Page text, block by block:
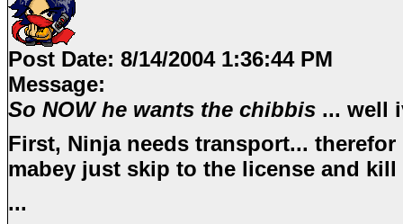
Post Date: 8/14/2004 1:36:44 PM
Message:
So NOW he wants the chibbis ... well
First, Ninja needs transport...
mabey just skip to the license and kill
...